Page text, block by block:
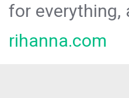
for
rihanna.com